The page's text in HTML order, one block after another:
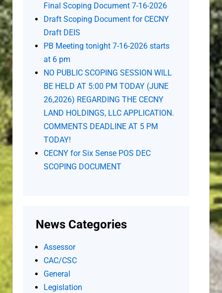
Final Scoping Document 7-16-2026
Draft Scoping Document for CECNY
Draft DEIS
PB Meeting tonight 7-16-2026 starts
at 6 pm
NO PUBLIC SCOPING SESSION WILL
BE HELD AT 5:00 PM TODAY (JUNE
26,2026) REGARDING THE CECNY
LAND HOLDINGS, LLC APPLICATION.
COMMENTS DEADLINE AT 5 PM
TODAY!
CECNY for Six Sense POS DEC
SCOPING DOCUMENT
News Categories
Assessor
CAC/CSC
General
Legislation